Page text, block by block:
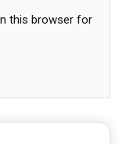
this browser for